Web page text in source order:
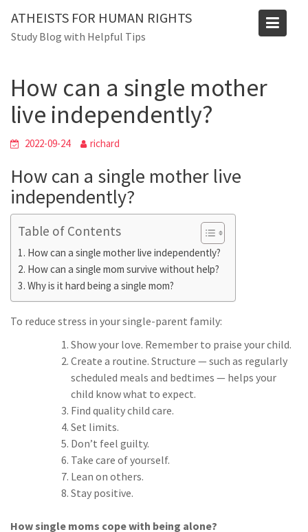
content
ATHEISTS FOR HUMAN RIGHTS
Study Blog with Helpful Tips
Blog
Home
Blog
How can a single mother
live independently?
2022-09-24 richard
How can a single mother live
independently?
Table of Contents
How can a single mother live independently?
How can a single mom survive without help?
Why is it hard being a single mom?
To reduce stress in your single-parent family:
Show your love. Remember to praise your child.
Create a routine. Structure — such as regularly
scheduled meals and bedtimes — helps your
child know what to expect.
Find quality child care.
Set limits.
Don’t feel guilty.
Take care of yourself.
Lean on others.
Stay positive.
How single moms cope with being alone?